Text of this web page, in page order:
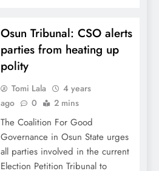
Osun Tribunal: CSO alerts
parties from heating up
polity
Tomi Lala
4 years
ago
0 2 mins
The Coalition For Good
Governance in Osun State urges
all parties involved in the current
Election Petition Tribunal to